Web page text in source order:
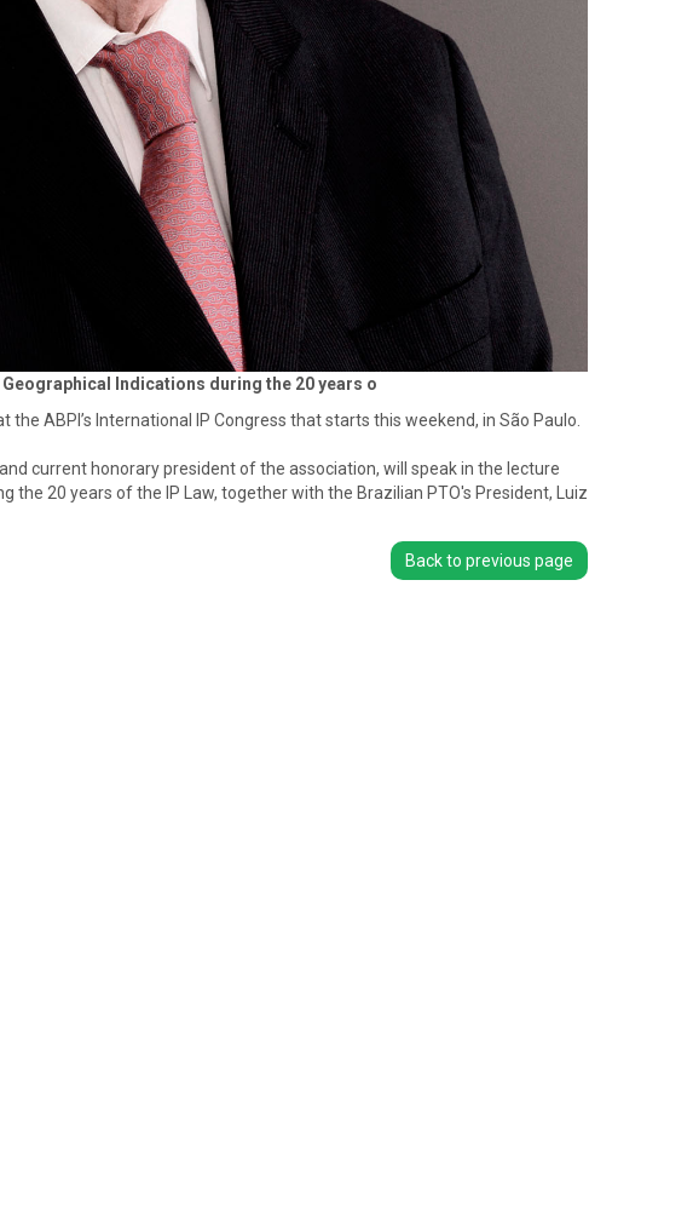
Indications during the 20 years o
ABPI’s International IP Congress that starts this weekend, in São Paulo.
current honorary president of the association, will speak in the lecture
the 20 years of the IP Law, together with the Brazilian PTO's President, Luiz
Back to previous page